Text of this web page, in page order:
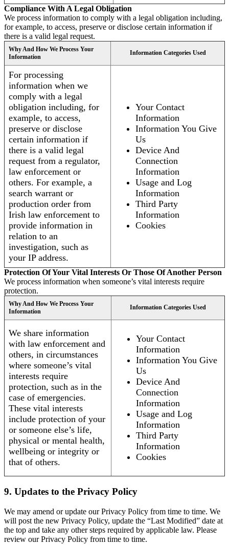
Compliance With A Legal Obligation
We process information to comply with a legal obligation including,
for example, to access, preserve or disclose certain information if
there is a valid legal request.
Why And How We Process Your
Information
Information Categories Used
For processing
information when we
comply with a legal
obligation including, for
example, to access,
preserve or disclose
certain information if
there is a valid legal
request from a regulator,
law enforcement or
others. For example, a
search warrant or
production order from
Irish law enforcement to
provide information in
relation to an
investigation, such as
your IP address.
Your Contact
Information
Information You Give
Us
Device And
Connection
Information
Usage and Log
Information
Third Party
Information
Cookies
Protection Of Your Vital Interests Or Those Of Another Person
We process information when someone’s vital interests require
protection.
Why And How We Process Your
Information
Information Categories Used
We share information
with law enforcement and
others, in circumstances
where someone’s vital
interests require
protection, such as in the
case of emergencies.
These vital interests
include protection of your
or someone else’s life,
physical or mental health,
wellbeing or integrity or
that of others.
Your Contact
Information
Information You Give
Us
Device And
Connection
Information
Usage and Log
Information
Third Party
Information
Cookies
9. Updates to the Privacy Policy
We may amend or update our Privacy Policy from time to time. We
will post the new Privacy Policy, update the “Last Modified” date at
the top and take any other steps required by applicable law. Please
review our Privacy Policy from time to time.